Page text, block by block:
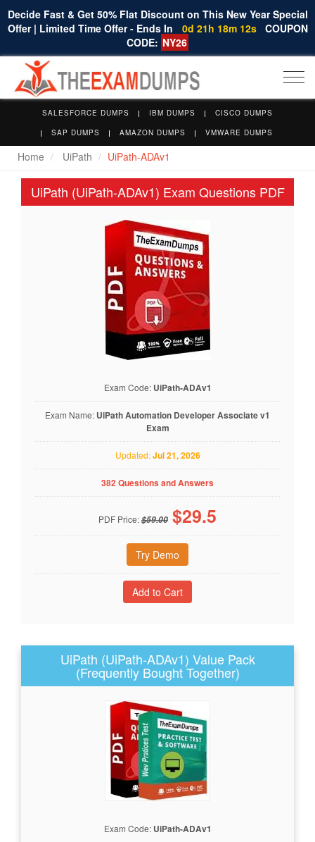
Decide Fast & Get 50% Flat Discount on This New Year Special
Offer | Limited Time Offer - Ends In
0d 21h 18m 11s COUPON
CODE: NY26
SALESFORCE DUMPS IBM DUMPS
CISCO DUMPS
SAP DUMPS
AMAZON DUMPS VMWARE DUMPS
Home UiPath UiPath-ADAv1
UiPath (UiPath-ADAv1) Exam Questions PDF
Exam Code: UiPath-ADAv1
Exam Name: UiPath Automation Developer Associate v1
Exam
Updated:Jul 21, 2026
382 Questions and Answers
PDF Price:$59.00 $29.5
Try Demo
UiPath (UiPath-ADAv1) Value Pack
(Frequently Bought Together)
Exam Code: UiPath-ADAv1